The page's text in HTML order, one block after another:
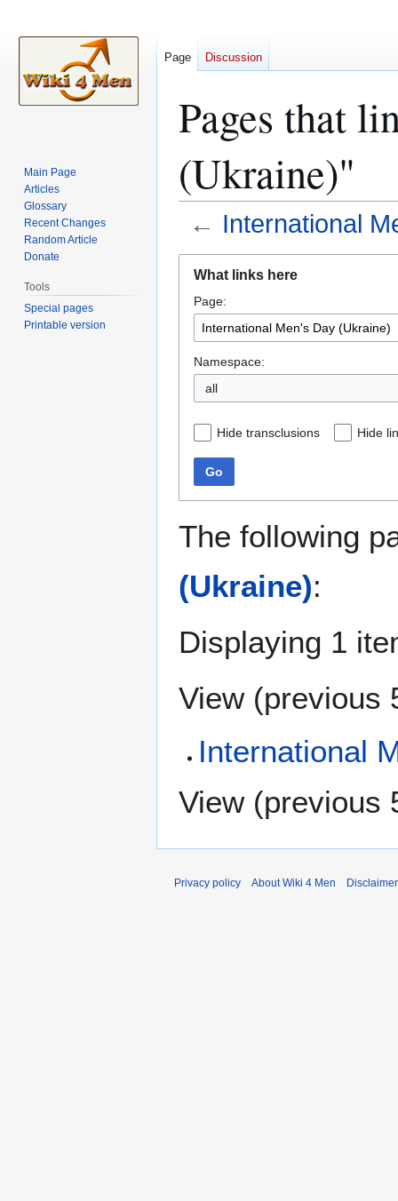
Pages that
(Ukraine)"
← International
navigation
search
What links here
Page:
Namespace:
all
Hide transclusions Hide
Go
The following
(Ukraine):
Displaying 1
View (previous
International
View (previous
Page Discussion
Main Page
Articles
Glossary
Recent Changes
Random Article
Donate
Tools
Special pages
Printable version
Privacy policy About Wiki 4 Men